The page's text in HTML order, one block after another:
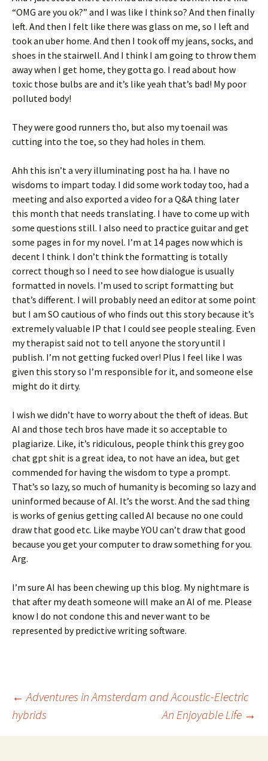
“OMG are you ok?” and I was like I think so? And then finally
left. And then I felt like there was glass on me, so I left and
took an uber home. And then I took off my jeans, socks, and
shoes in the stairwell. And I think I am going to throw them
away when I get home, they gotta go. I read about how
toxic those bulbs are and it’s like yeah that’s bad! My poor
polluted body!
They were good runners tho, but also my toenail was
cutting into the toe, so they had holes in them.
Ahh this isn’t a very illuminating post ha ha. I have no
wisdoms to impart today. I did some work today too, had a
meeting and also exported a video for a Q&A thing later
this month that needs translating. I have to come up with
some questions still. I also need to practice guitar and get
some pages in for my novel. I’m at 14 pages now which is
decent I think. I don’t think the formatting is totally
correct though so I need to see how dialogue is usually
formatted in novels. I’m used to script formatting but
that’s different. I will probably need an editor at some point
but I am SO cautious of who finds out this story because it’s
extremely valuable IP that I could see people stealing. Even
my therapist said not to tell anyone the story until I
publish. I’m not getting fucked over! Plus I feel like I was
given this story so I’m responsible for it, and someone else
might do it dirty.
I wish we didn’t have to worry about the theft of ideas. But
AI and those tech bros have made it so acceptable to
plagiarize. Like, it’s ridiculous, people think this grey goo
chat gpt shit is a great idea, to not have an idea, but get
commended for having the wisdom to type a prompt.
That’s so lazy, so much of humanity is becoming so lazy and
uninformed because of AI. It’s the worst. And the sad thing
is works of genius getting called AI because no one could
draw that good etc. Like maybe YOU can’t draw that good
because you get your computer to draw something for you.
Arg.
I’m sure AI has been chewing up this blog. My nightmare is
that after my death someone will make an AI of me. Please
know I do not condone this and never want to be
represented by predictive writing software.
Post
navigation
← Adventures in Amsterdam and Acoustic-Electric
hybrids
An Enjoyable Life →